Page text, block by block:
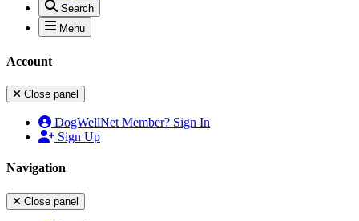
Search
Menu
Account
Close panel
DogWellNet Member? Sign In
Sign Up
Navigation
Close panel